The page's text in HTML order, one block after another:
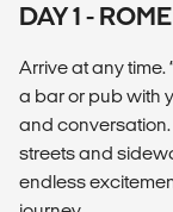
DAY 1 - ROME
Arrive at any time.
a bar or pub with
and
streets and
endless